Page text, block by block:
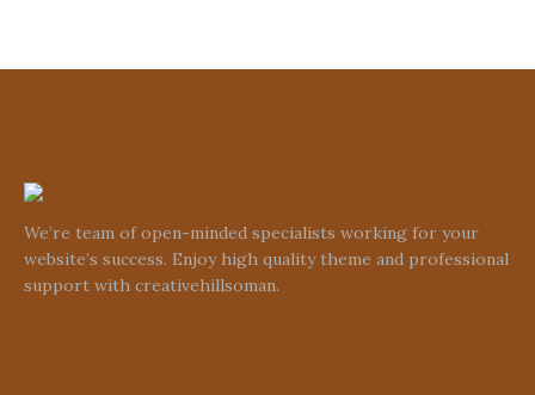
We’re team of open-minded specialists working for your
website’s success. Enjoy high quality theme and professional
support with creativehillsoman.